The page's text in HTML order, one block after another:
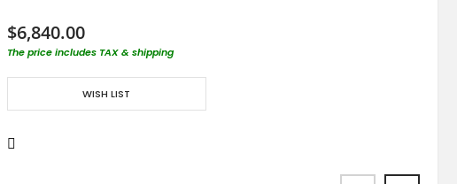
$6,840.00
The price includes TAX & shipping
WISH LIST